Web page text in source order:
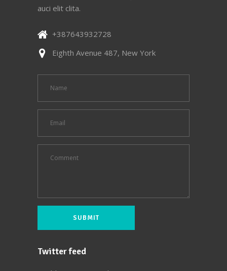
auci elit clita.
+387643932728
Eighth Avenue 487, New York
Twitter feed